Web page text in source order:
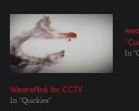
Weareflink for CCTV
In "Quickies"
In